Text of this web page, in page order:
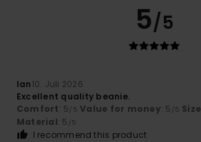
5/5
Ian10. Juli 2026
Excellent quality beanie.
Comfort: 5/5 Value for money: 5 /5 Size
Material: 5 /5
I recommend this product